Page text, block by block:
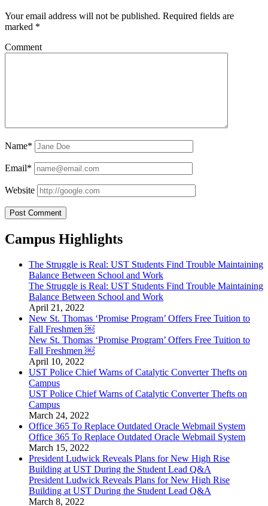
Your email address will not be published. Required fields are
marked *
Comment
Name*
Email*
Website
Campus Highlights
The Struggle is Real: UST Students Find Trouble Maintaining
Balance Between School and Work
The Struggle is Real: UST Students Find Trouble Maintaining
Balance Between School and Work
April 21, 2022
New St. Thomas ‘Promise Program’ Offers Free Tuition to
Fall Freshmen ￼
New St. Thomas ‘Promise Program’ Offers Free Tuition to
Fall Freshmen ￼
April 10, 2022
UST Police Chief Warns of Catalytic Converter Thefts on
Campus
UST Police Chief Warns of Catalytic Converter Thefts on
Campus
March 24, 2022
Office 365 To Replace Outdated Oracle Webmail System
Office 365 To Replace Outdated Oracle Webmail System
March 15, 2022
President Ludwick Reveals Plans for New High Rise
Building at UST During the Student Lead Q&A
President Ludwick Reveals Plans for New High Rise
Building at UST During the Student Lead Q&A
March 8, 2022